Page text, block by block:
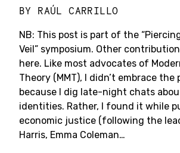
BY RAÚL CARRILLO
NB: This post is part of the
Veil” symposium. Other
here. Like most advocates of
Theory (MMT), I didn’t embrace the
because I dig late-night chats
identities. Rather, I found it while
economic justice (following the
Harris, Emma Coleman…